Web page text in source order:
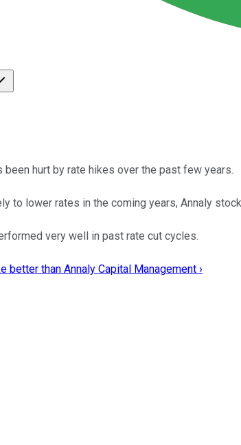
been hurt by rate hikes over the past few years.
to lower rates in the coming years, Annaly
very well in past rate cut cycles.
better than Annaly Capital Management ›